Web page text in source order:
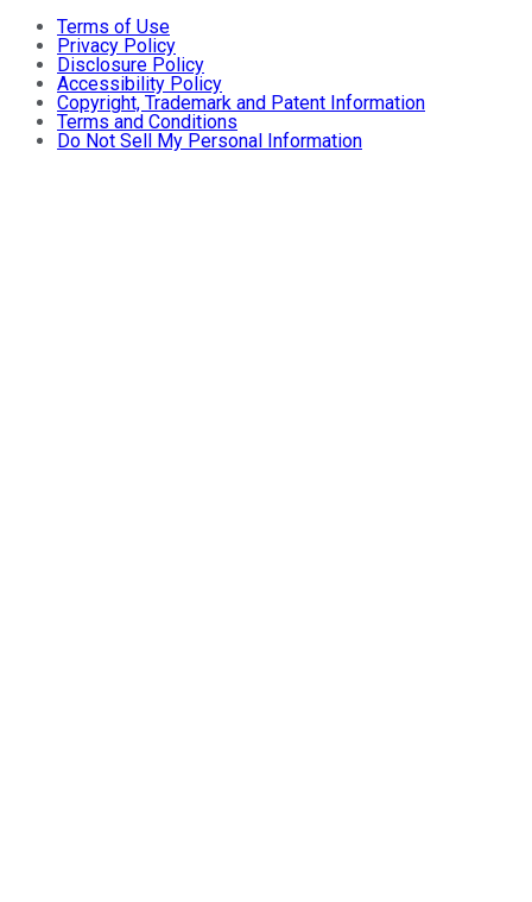
Terms of Use
Privacy Policy
Disclosure Policy
Accessibility Policy
Copyright, Trademark and Patent Information
Terms and Conditions
Do Not Sell My Personal Information